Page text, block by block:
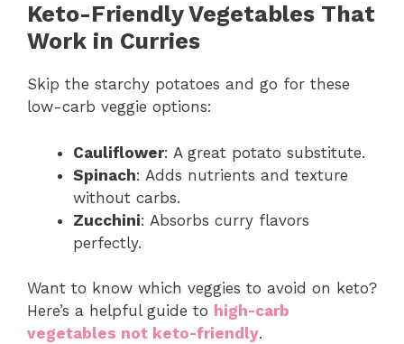
Keto-Friendly Vegetables That
Work in Curries
Skip the starchy potatoes and go for these
low-carb veggie options:
Cauliflower: A great potato substitute.
Spinach: Adds nutrients and texture
without carbs.
Zucchini: Absorbs curry flavors
perfectly.
Want to know which veggies to avoid on keto?
Here’s a helpful guide to high-carb
vegetables not keto-friendly.